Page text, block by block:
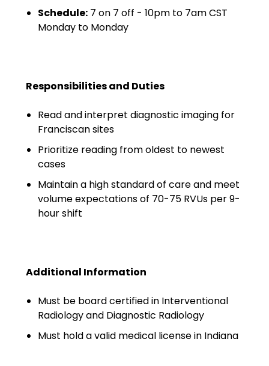
Glossary of Terms
Salary Guides
Anesthesiologist Salary
Guide
Cardiac Anesthesiologist
CRNA Salary Guide
Salary Guide
Emergency Medicine PA
Salary Guide
Schedule:7 on 7 off - 10pm to 7am CST
Monday to Monday
Responsibilities and Duties
Read and interpret diagnostic imaging for
Franciscan sites
Prioritize reading from oldest to newest
cases
Maintain a high standard of care and meet
volume expectations of 70-75 RVUs per 9-
hour shift
Additional Information
Must be board certified in Interventional
Radiology and Diagnostic Radiology
Must hold a valid medical license in Indiana